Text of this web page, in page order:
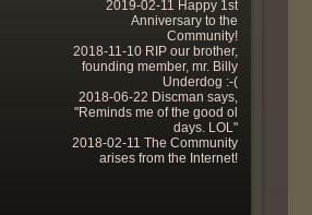
2019-02-11 Happy 1st
Anniversary to the
Community!
2018-11-10 RIP our brother,
founding member, mr. Billy
Underdog :-(
2018-06-22 Discman says,
"Reminds me of the good ol
days. LOL"
2018-02-11 The Community
arises from the Internet!